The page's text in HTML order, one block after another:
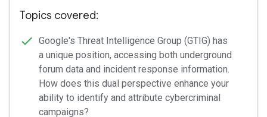
Topics covered:
Google's Threat Intelligence Group (GTIG) has
a unique position, accessing both underground
forum data and incident response information.
How does this dual perspective enhance your
ability to identify and attribute cybercriminal
campaigns?